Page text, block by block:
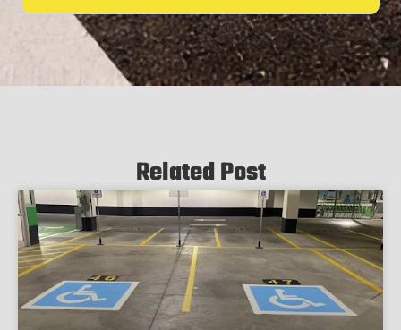
Related Post